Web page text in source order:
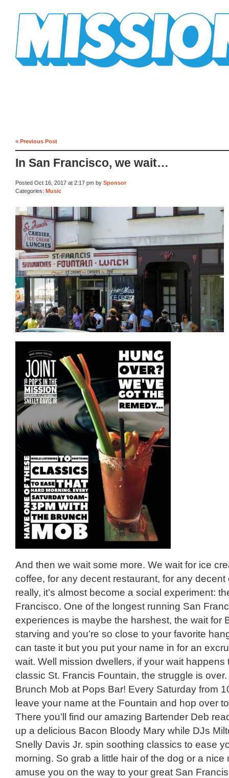
« Previous Post
In San Francisco, we wait…
Posted Oct 16, 2017 at 2:17 pm by Sponsor
Categories: Music
And then we wait some more. We wait for ice
coffee, for any decent restaurant, for any decent
really, it’s almost become a social experiment:
Francisco. One of the longest running San
experiences is maybe the harshest, the wait for
starving and you’re so close to your favorite
can taste it but you put your name in for an
wait. Well mission dwellers, if your wait happens
classic St. Francis Fountain, the struggle is
Brunch Mob at Pops Bar! Every Saturday from
leave your name at the Fountain and hop over
There you’ll find our amazing Bartender Deb
up a delicious Bacon Bloody Mary while DJs
Snelly Davis Jr. spin soothing classics to ease
morning. So grab a little hair of the dog or a nice
amuse you on the way to your great San